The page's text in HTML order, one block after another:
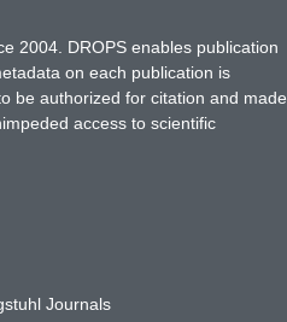
2004. DROPS enables publication
on each publication is
be authorized for citation and made
access to scientific
Journals